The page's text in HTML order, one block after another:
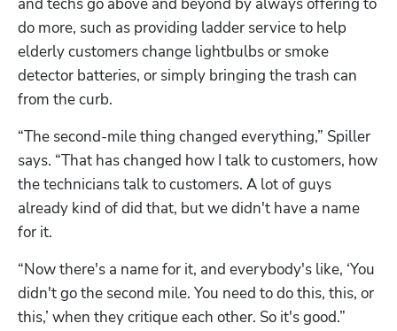
and techs go above and beyond by always offering to
do more, such as providing ladder service to help
elderly customers change lightbulbs or smoke
detector batteries, or simply bringing the trash can
from the curb.
“The second-mile thing changed everything,” Spiller
says. “That has changed how I talk to customers, how
the technicians talk to customers. A lot of guys
already kind of did that, but we didn't have a name
for it.
“Now there's a name for it, and everybody's like, ‘You
didn't go the second mile. You need to do this, this, or
this,’ when they critique each other. So it's good.”